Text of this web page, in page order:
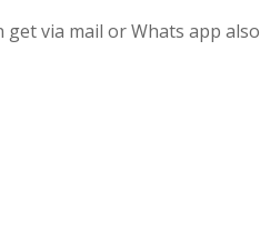
via mail or Whats app also